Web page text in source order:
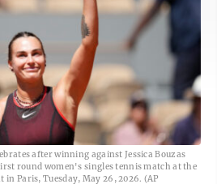
after winning against Jessica Bouzas
round women's singles tennis match at the
Paris, Tuesday, May 26, 2026. (AP